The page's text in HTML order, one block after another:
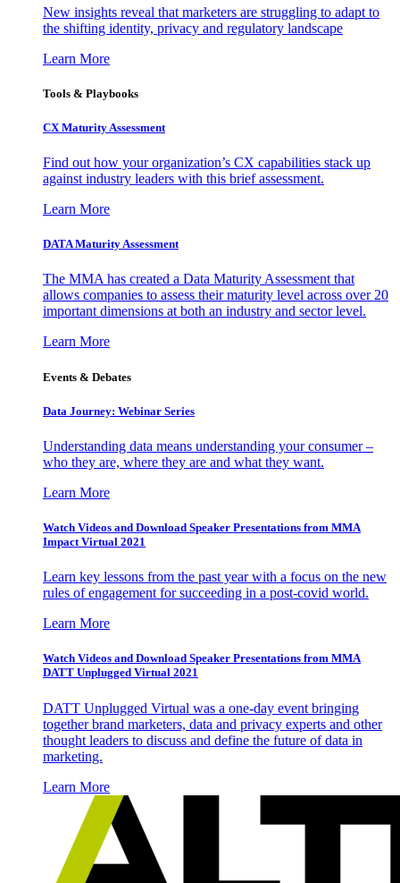
New insights reveal that marketers are struggling to adapt to
the shifting identity, privacy and regulatory landscape
Learn More
Tools & Playbooks
CX Maturity Assessment
Find out how your organization’s CX capabilities stack up
against industry leaders with this brief assessment.
Learn More
DATA Maturity Assessment
The MMA has created a Data Maturity Assessment that
allows companies to assess their maturity level across over 20
important dimensions at both an industry and sector level.
Learn More
Events & Debates
Data Journey: Webinar Series
Understanding data means understanding your consumer –
who they are, where they are and what they want.
Learn More
Watch Videos and Download Speaker Presentations from MMA
Impact Virtual 2021
Learn key lessons from the past year with a focus on the new
rules of engagement for succeeding in a post-covid world.
Learn More
Watch Videos and Download Speaker Presentations from MMA
DATT Unplugged Virtual 2021
DATT Unplugged Virtual was a one-day event bringing
together brand marketers, data and privacy experts and other
thought leaders to discuss and define the future of data in
marketing.
Learn More